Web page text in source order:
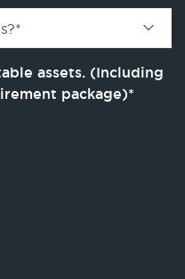
*
assets. (Including
package)*